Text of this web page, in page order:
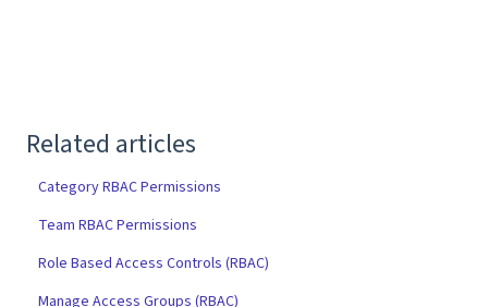
Related articles
Category RBAC Permissions
Team RBAC Permissions
Role Based Access Controls (RBAC)
Manage Access Groups (RBAC)